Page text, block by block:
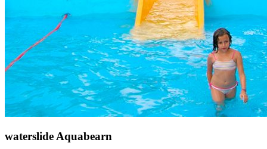
waterslide Aquabearn